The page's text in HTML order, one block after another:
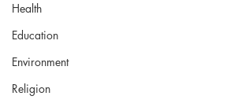
Health
Education
Environment
Religion